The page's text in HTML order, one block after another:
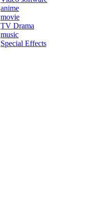
anime
movie
TV Drama
music
Special Effects